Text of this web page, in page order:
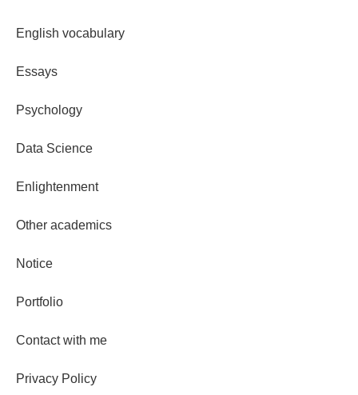
English vocabulary
Essays
Psychology
Data Science
Enlightenment
Other academics
Notice
Portfolio
Contact with me
Privacy Policy